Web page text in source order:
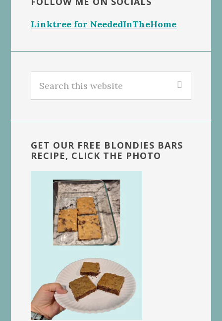
Linktree for NeededInTheHome
this
GET OUR FREE BLONDIES BARS
RECIPE, CLICK THE PHOTO